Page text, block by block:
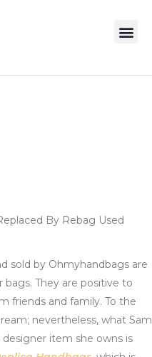
By Rebag Used
sold by Ohmyhandbags are
They are positive to
friends and family. To the
nevertheless, what Sam
item she owns is